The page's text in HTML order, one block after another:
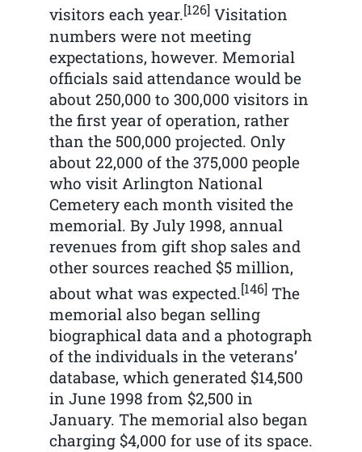
visitors each year.[126]Visitation
numbers were not meeting
expectations, however. Memorial
officials said attendance would be
about 250,000 to 300,000 visitors in
the first year of operation, rather
than the 500,000 projected. Only
about 22,000 of the 375,000 people
who visit Arlington National
Cemetery each month visited the
memorial. By July 1998, annual
revenues from gift shop sales and
other sources reached $5 million,
about what was expected.[146]The
memorial also began selling
biographical data and a photograph
of the individuals in the veterans’
database, which generated $14,500
in June 1998 from $2,500 in
January. The memorial also began
charging $4,000 for use of its space.